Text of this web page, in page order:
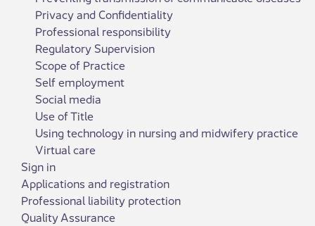
Privacy and Confidentiality
Professional responsibility
Regulatory Supervision
Scope of Practice
Self employment
Social media
Use of Title
Using technology in nursing and midwifery practice
Virtual care
Sign in
Applications and registration
Professional liability protection
Quality Assurance